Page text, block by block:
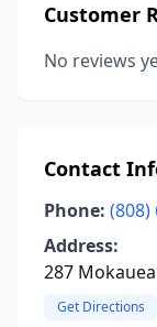
Customer
No reviews
Contact
Phone: (808)
Address:
287
Get Directions